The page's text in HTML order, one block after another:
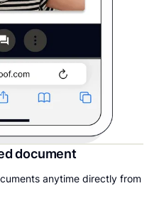
document
anytime directly from